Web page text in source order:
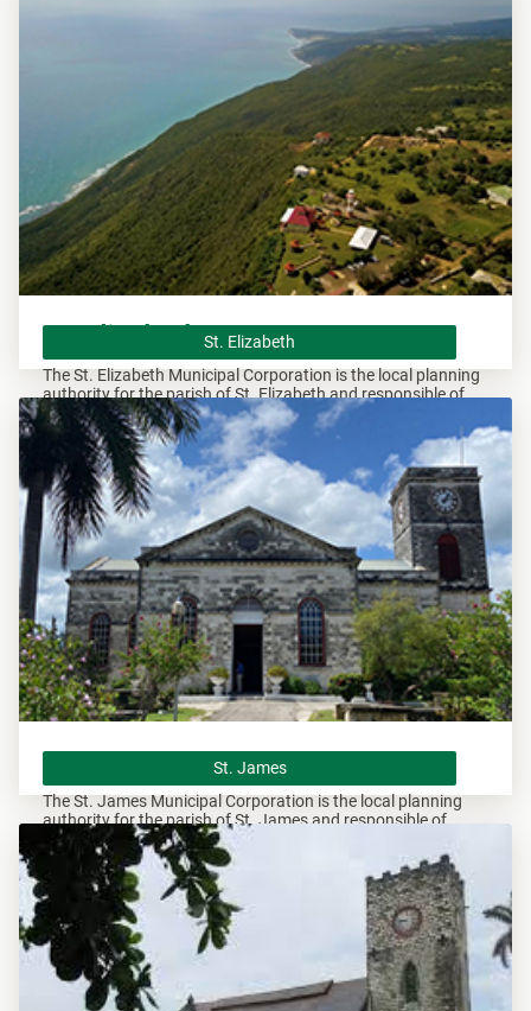
St. Elizabeth
The St. Elizabeth Municipal Corporation is the local planning
authority for the parish of St. Elizabeth and responsible of
overseeing all development within this area.
St. Elizabeth
St. James
The St. James Municipal Corporation is the local planning
authority for the parish of St. James and responsible of
overseeing all development within this area.
St. James